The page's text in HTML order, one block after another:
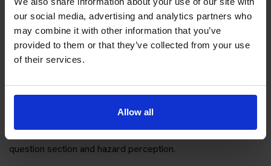
our social media, advertising and analytics partners who
may combine it with other information that you’ve
provided to them or that they’ve collected from your use
of their services.
Allow all
Book my theory test package
Practise before your appointment
If your test is booked or you are thinking about booking, use
practice to check whether you are ready for both the
question section and hazard perception.